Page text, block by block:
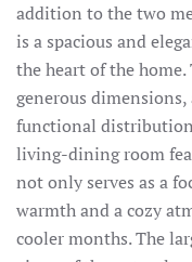
addition to the two
is a spacious and
the heart of the
generous
functional
living-dining room
not only serves as a
warmth and a cozy
cooler months. The